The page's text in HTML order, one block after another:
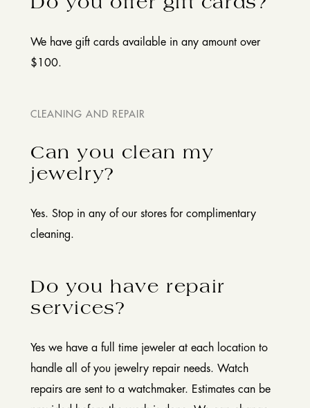
Do you offer gift cards?
We have gift cards available in any amount over
$100.
CLEANING AND REPAIR
Can you clean my
jewelry?
Yes. Stop in any of our stores for complimentary
cleaning.
Do you have repair
services?
Yes we have a full time jeweler at each location to
handle all of you jewelry repair needs. Watch
repairs are sent to a watchmaker. Estimates can be